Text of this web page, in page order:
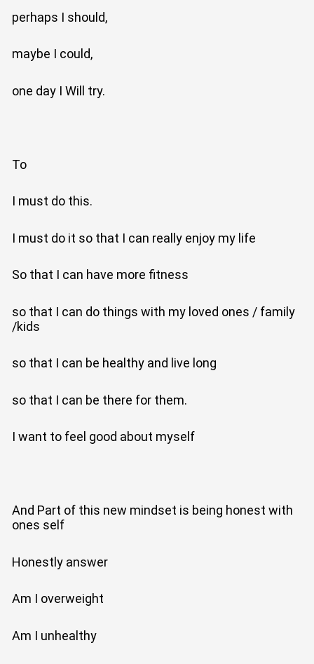
perhaps I should,
maybe I could,
one day I Will try.
To
I must do this.
I must do it so that I can really enjoy my life
So that I can have more fitness
so that I can do things with my loved ones / family
/kids
so that I can be healthy and live long
so that I can be there for them.
I want to feel good about myself
And Part of this new mindset is being honest with
ones self
Honestly answer
Am I overweight
Am I unhealthy